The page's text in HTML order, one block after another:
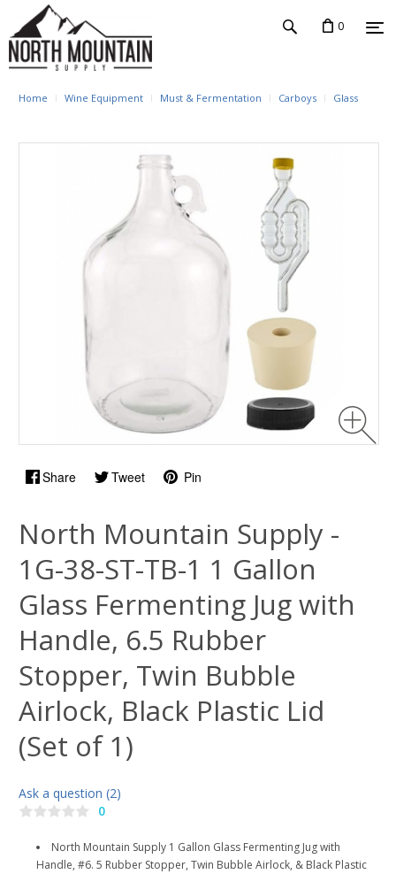
0
Home Wine Equipment Must & Fermentation Carboys Glass
Share Tweet Pin
North Mountain Supply -
1G-38-ST-TB-1 1 Gallon
Glass Fermenting Jug with
Handle, 6.5 Rubber
Stopper, Twin Bubble
Airlock, Black Plastic Lid
(Set of 1)
Ask a question (2)
0
North Mountain Supply 1 Gallon Glass Fermenting Jug with
Handle, #6. 5 Rubber Stopper, Twin Bubble Airlock, & Black Plastic